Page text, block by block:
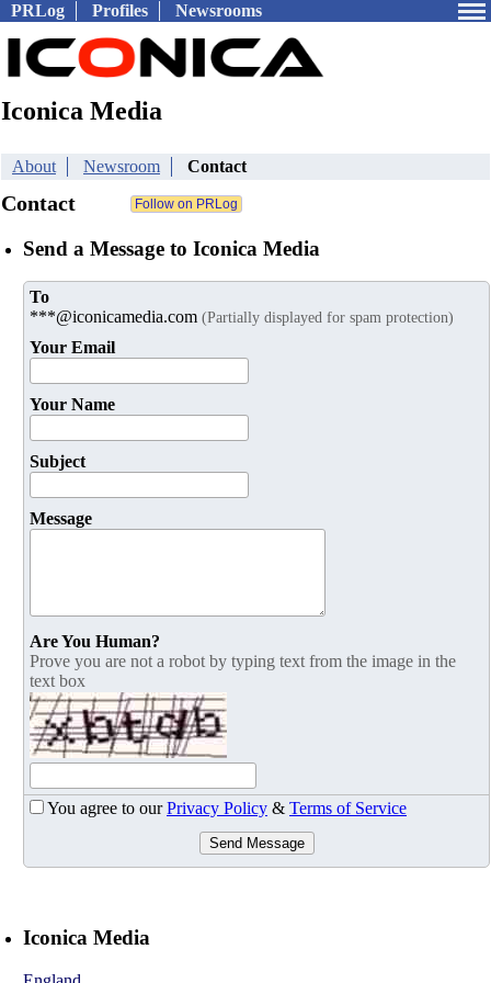
PRLog Profiles Newsrooms
Iconica Media
About Newsroom Contact
Contact
Send a Message to Iconica Media
To
***@iconicamedia.com (Partially displayed for spam protection)
Your Email
Your Name
Subject
Message
Are You Human?
Prove you are not a robot by typing text from the image in the
text box
You agree to ourPrivacy Policy & Terms of Service
Send Message
Iconica Media